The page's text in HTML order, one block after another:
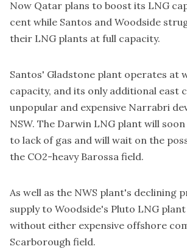
Now Qatar plans to boost its LNG
cent while Santos and Woodside
their LNG plants at full capacity.
Santos' Gladstone plant operates at
capacity, and its only additional east
unpopular and expensive Narrabri
NSW. The Darwin LNG plant will
to lack of gas and will wait on the
the CO2-heavy Barossa field.
As well as the NWS plant's declining
supply to Woodside's Pluto LNG
without either expensive offshore
Scarborough field.